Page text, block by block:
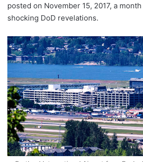
posted on November 15, 2017, a
shocking DoD revelations.